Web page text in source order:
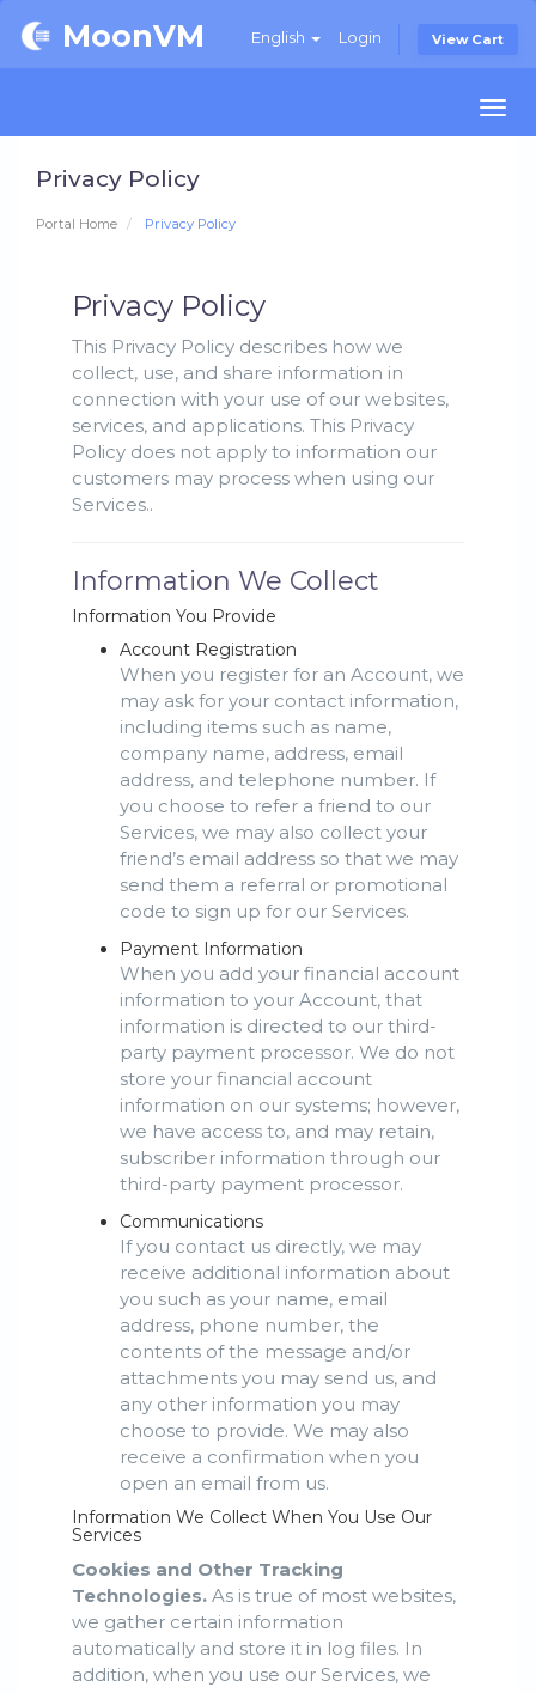
English Login View Cart
MoonVM
Privacy Policy
Portal Home Privacy Policy
Privacy Policy
This Privacy Policy describes how we
collect, use, and share information in
connection with your use of our websites,
services, and applications. This Privacy
Policy does not apply to information our
customers may process when using our
Services..
Information We Collect
Information You Provide
Account Registration
When you register for an Account, we
may ask for your contact information,
including items such as name,
company name, address, email
address, and telephone number. If
you choose to refer a friend to our
Services, we may also collect your
friend’s email address so that we may
send them a referral or promotional
code to sign up for our Services.
Payment Information
When you add your financial account
information to your Account, that
information is directed to our third-
party payment processor. We do not
store your financial account
information on our systems; however,
we have access to, and may retain,
subscriber information through our
third-party payment processor.
Communications
If you contact us directly, we may
receive additional information about
you such as your name, email
address, phone number, the
contents of the message and/or
attachments you may send us, and
any other information you may
choose to provide. We may also
receive a confirmation when you
open an email from us.
Information We Collect When You Use Our
Services
Cookies and Other Tracking
Technologies. As is true of most websites,
we gather certain information
automatically and store it in log files. In
addition, when you use our Services, we